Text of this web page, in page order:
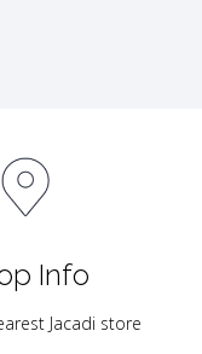
Info
Jacadi store